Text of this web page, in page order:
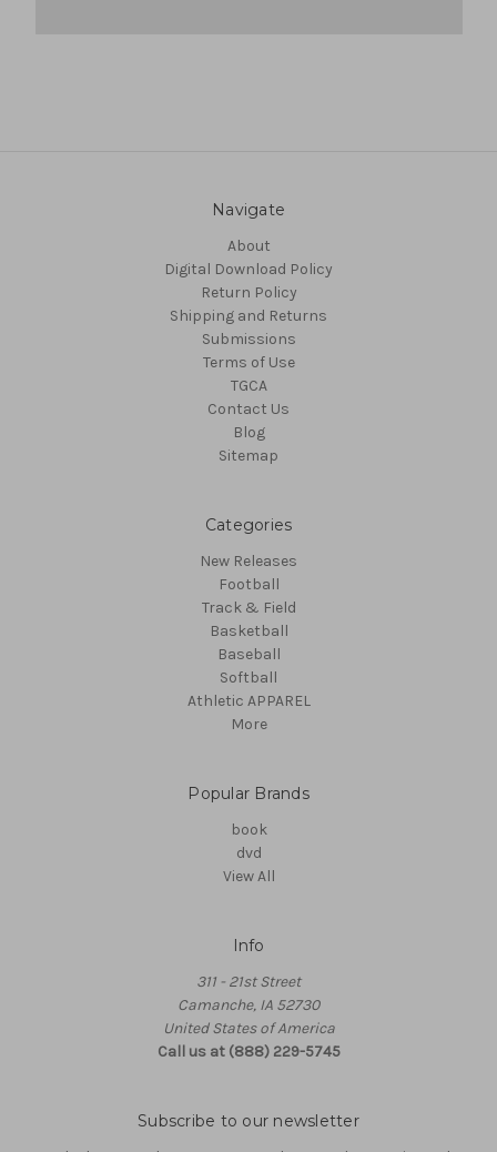
Navigate
About
Digital Download Policy
Return Policy
Shipping and Returns
Submissions
Terms of Use
TGCA
Contact Us
Blog
Sitemap
Categories
New Releases
Football
Track & Field
Basketball
Baseball
Softball
Athletic APPAREL
More
Popular Brands
book
dvd
View All
Info
311 - 21st Street
Camanche, IA 52730
United States of America
Call us at (888) 229-5745
Subscribe to our newsletter